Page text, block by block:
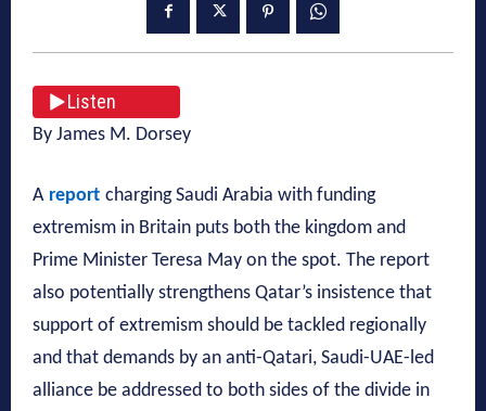
Listen
By James M. Dorsey
A report charging Saudi Arabia with funding
extremism in Britain puts both the kingdom and
Prime Minister Teresa May on the spot. The report
also potentially strengthens Qatar’s insistence that
support of extremism should be tackled regionally
and that demands by an anti-Qatari, Saudi-UAE-led
alliance be addressed to both sides of the divide in